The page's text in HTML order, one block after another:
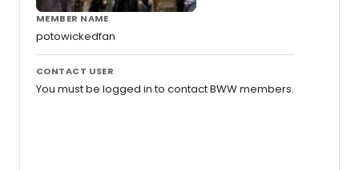
MEMBER NAME
potowickedfan
CONTACT USER
You must be logged in to contact BWW members.